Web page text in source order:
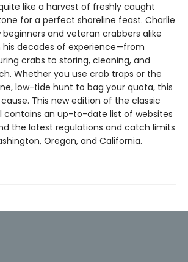
like a harvest of freshly caught
for a perfect shoreline feast. Charlie
beginners and veteran crabbers alike
decades of experience—from
crabs to storing, cleaning, and
Whether you use crab traps or the
low-tide hunt to bag your quota, this
This new edition of the classic
contains an up-to-date list of websites
the latest regulations and catch limits
Oregon, and California.